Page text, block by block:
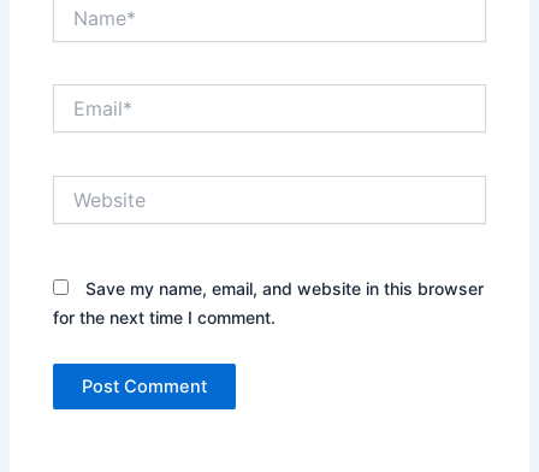
Save my name, email, and website in this browser
for the next time I comment.